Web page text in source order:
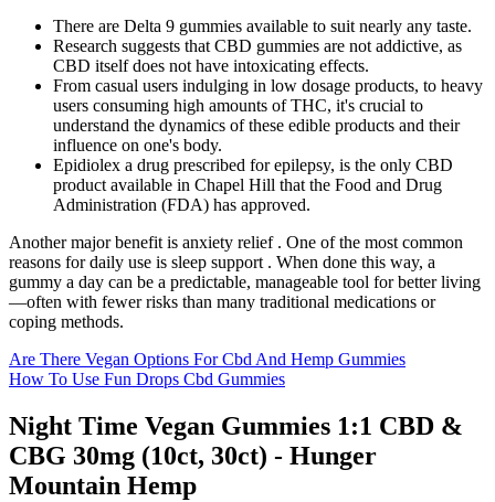
There are Delta 9 gummies available to suit nearly any taste.
Research suggests that CBD gummies are not addictive, as
CBD itself does not have intoxicating effects.
From casual users indulging in low dosage products, to heavy
users consuming high amounts of THC, it's crucial to
understand the dynamics of these edible products and their
influence on one's body.
Epidiolex a drug prescribed for epilepsy, is the only CBD
product available in Chapel Hill that the Food and Drug
Administration (FDA) has approved.
Another major benefit is anxiety relief . One of the most common
reasons for daily use is sleep support . When done this way, a
gummy a day can be a predictable, manageable tool for better living
—often with fewer risks than many traditional medications or
coping methods.
Are There Vegan Options For Cbd And Hemp Gummies
How To Use Fun Drops Cbd Gummies
Night Time Vegan Gummies 1:1 CBD &
CBG 30mg (10ct, 30ct) - Hunger
Mountain Hemp